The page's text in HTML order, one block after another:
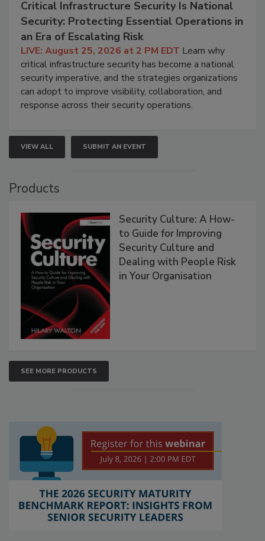
Critical Infrastructure Security Is National
Security: Protecting Essential Operations in
an Era of Escalating Risk
LIVE: August 25, 2026 at 2 PM EDT Learn why
critical infrastructure security has become a national
security imperative, and the strategies organizations
can adopt to improve visibility, collaboration, and
response across their security operations.
VIEW ALL SUBMIT AN EVENT
Products
Security Culture: A How-
to Guide for Improving
Security Culture and
Dealing with People Risk
in Your Organisation
SEE MORE PRODUCTS